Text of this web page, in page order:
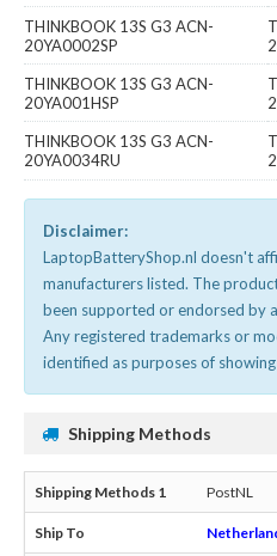
THINKBOOK 13S G3 ACN-
20YA0002SP
THINKBOOK 13S G3 ACN-
20YA001HSP
THINKBOOK 13S G3 ACN-
20YA0034RU
Disclaimer:
LaptopBatteryShop.nl doesn't
manufacturers listed. The
been supported or endorsed by
Any registered trademarks or
identified as purposes of
Shipping Methods
PostNL